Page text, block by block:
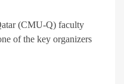
(CMU-Q) faculty
of the key organizers